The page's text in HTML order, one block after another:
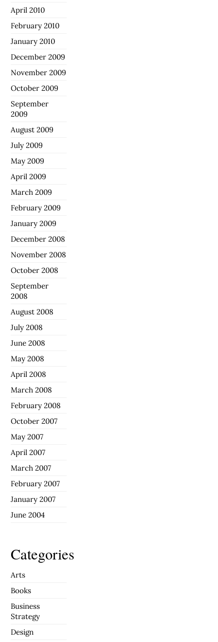
April 2010
February 2010
January 2010
December 2009
November 2009
October 2009
September
2009
August 2009
July 2009
May 2009
April 2009
March 2009
February 2009
January 2009
December 2008
November 2008
October 2008
September
2008
August 2008
July 2008
June 2008
May 2008
April 2008
March 2008
February 2008
October 2007
May 2007
April 2007
March 2007
February 2007
January 2007
June 2004
Categories
Arts
Books
Business
Strategy
Design